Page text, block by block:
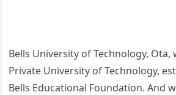
Bells University of Technology, Ota,
Private University of Technology,
Bells Educational Foundation. And